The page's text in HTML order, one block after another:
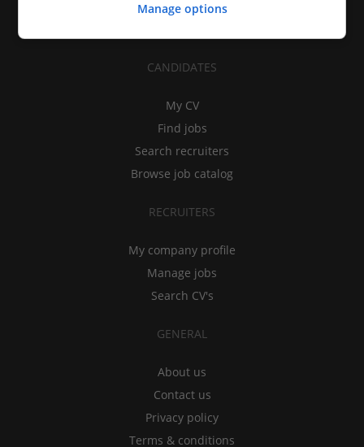
CANDIDATES
My CV
Find jobs
Search recruiters
Browse job catalog
RECRUITERS
My company profile
Manage jobs
Search CV's
GENERAL
About us
Contact us
Privacy policy
Terms & conditions
Manage options